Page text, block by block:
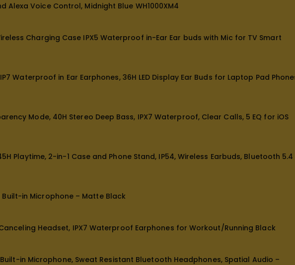
Voice Control, Midnight Blue WH1000XM4
Charging Case IPX5 Waterproof in-Ear Ear buds with Mic for TV Smart
Waterproof in Ear Earphones, 36H LED Display Ear Buds for Laptop Pad
Mode, 40H Stereo Deep Bass, IPX7 Waterproof, Clear Calls, 5 EQ for iOS
Playtime, 2-in-1 Case and Phone Stand, IP54, Wireless Earbuds, Bluetooth 5.4
in Microphone – Matte Black
Headset, IPX7 Waterproof Earphones for Workout/Running Black
in Microphone, Sweat Resistant Bluetooth Headphones, Spatial Audio –